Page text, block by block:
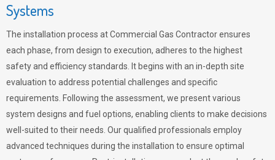
Systems
The installation process at Commercial Gas Contractor ensures
each phase, from design to execution, adheres to the highest
safety and efficiency standards. It begins with an in-depth site
evaluation to address potential challenges and specific
requirements. Following the assessment, we present various
system designs and fuel options, enabling clients to make decisions
well-suited to their needs. Our qualified professionals employ
advanced techniques during the installation to ensure optimal